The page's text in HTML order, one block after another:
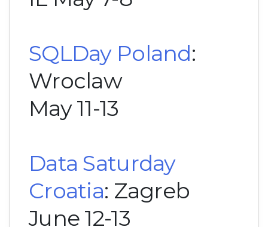
SQLDay Poland:
Wroclaw
May 11-13
Data Saturday
Croatia: Zagreb
June 12-13